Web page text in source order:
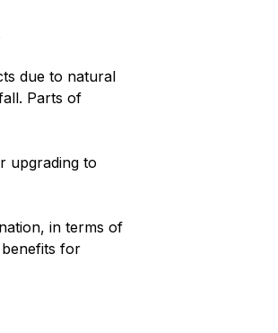
due to natural
Parts of
upgrading to
in terms of
for